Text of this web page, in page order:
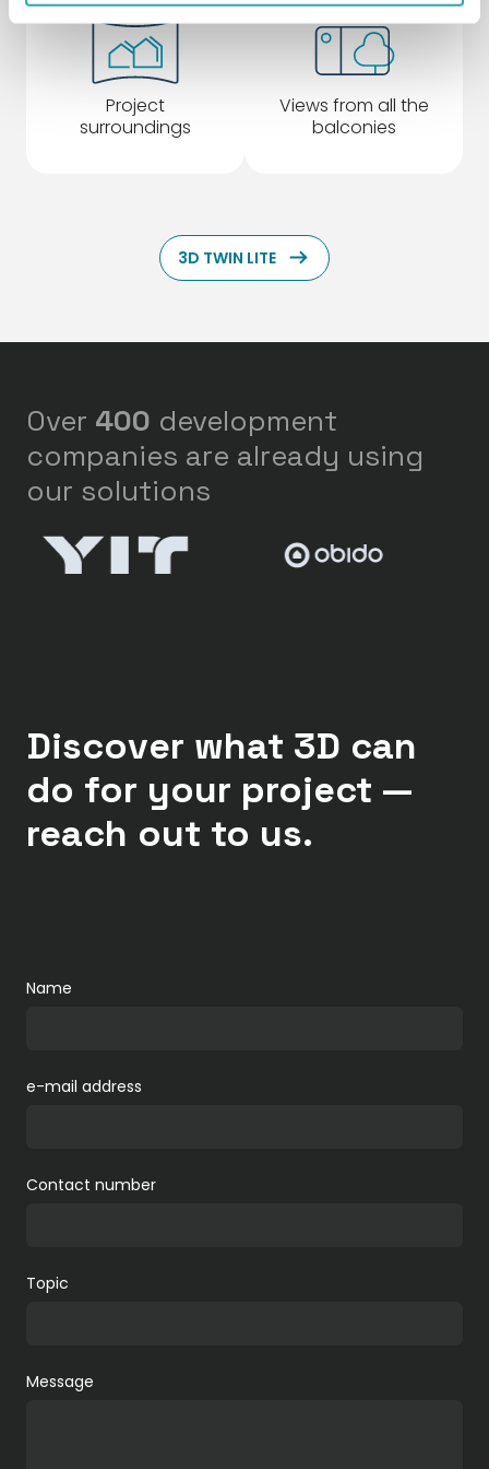
Project
surroundings
Views from all the
balconies
3D TWIN LITE ArrowRightLong
Over 400 development
companies are already using
our solutions
Discover what 3D can
do for your project —
reach out to us.
Name
e-mail address
Contact number
Topic
Message